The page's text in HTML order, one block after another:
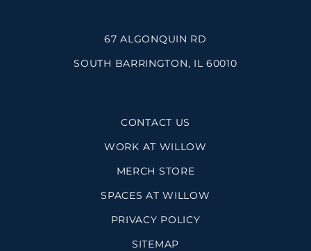
67 ALGONQUIN RD
SOUTH BARRINGTON, IL 60010
CONTACT US
WORK AT WILLOW
MERCH STORE
SPACES AT WILLOW
PRIVACY POLICY
SITEMAP